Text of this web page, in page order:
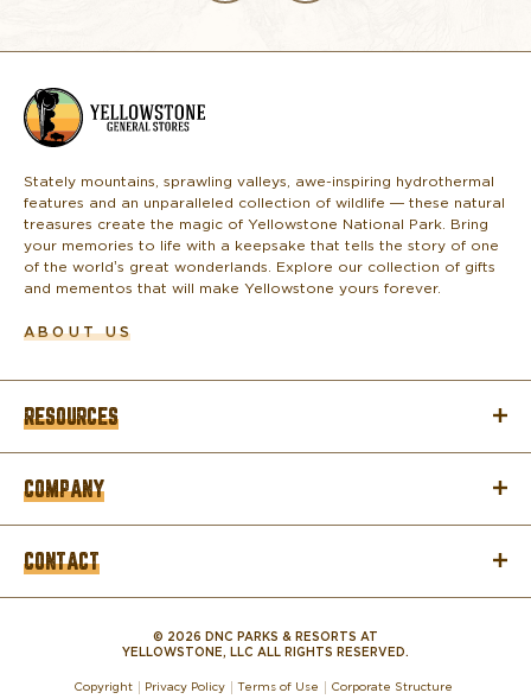
o
Stately mountains, sprawling valleys, awe-inspiring hydrothermal
features and an unparalleled collection of wildlife — these natural
treasures create the magic of Yellowstone National Park. Bring
your memories to life with a keepsake that tells the story of one
of the world’s great wonderlands. Explore our collection of gifts
and mementos that will make Yellowstone yours forever.
ABOUT US
RESOURCES
COMPANY
CONTACT
© 2026 DNC PARKS & RESORTS AT
YELLOWSTONE, LLC ALL RIGHTS RESERVED.
Copyright Privacy Policy Terms of Use Corporate Structure